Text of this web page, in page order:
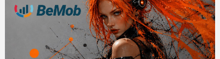
Referral Program
Terms & Conditions
Privacy policy
Partners